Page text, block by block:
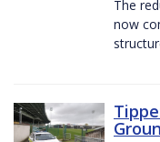
The
now